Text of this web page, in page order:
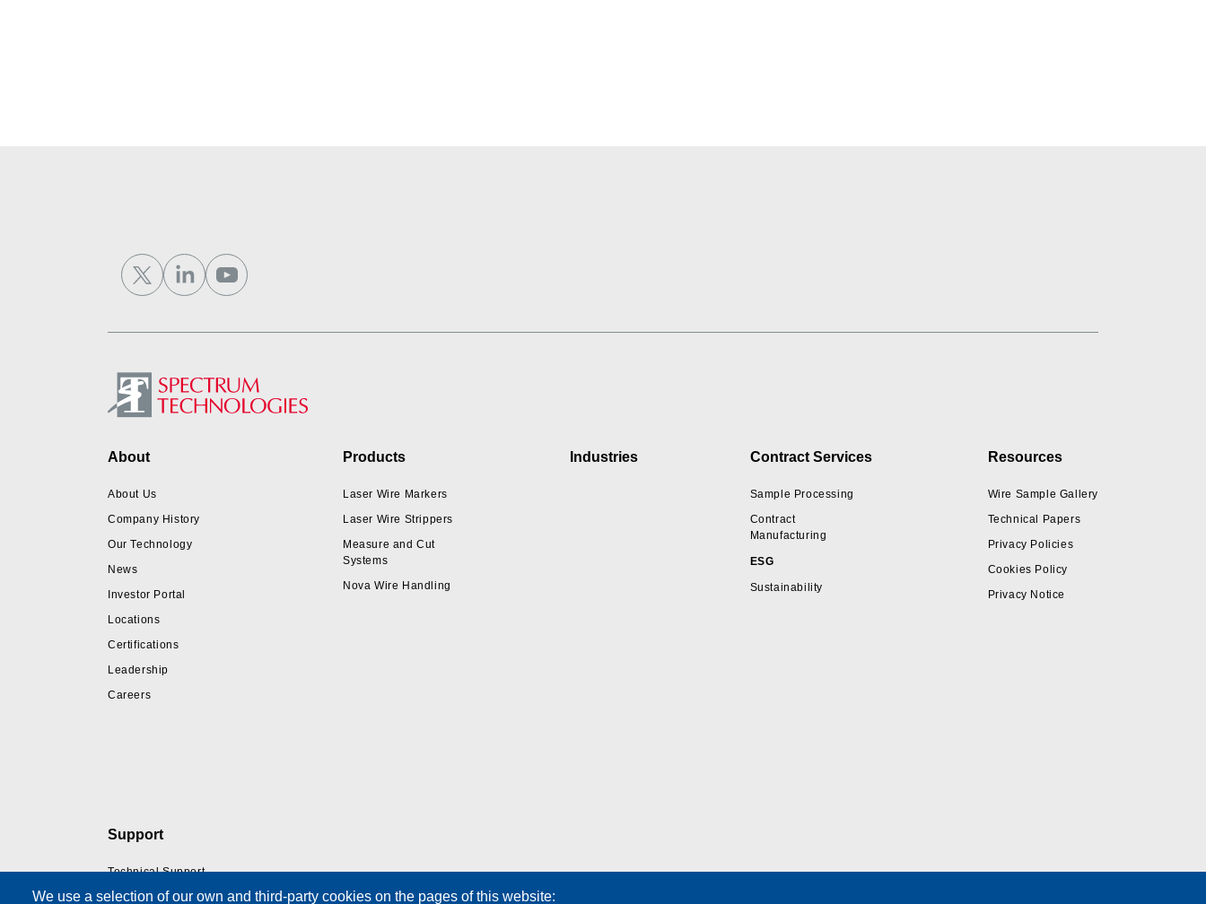
We use a selection of our own and third-party cookies on the pages of this website:
Footer
About
About Us
Company History
Our Technology
News
Investor Portal
Locations
Certifications
Leadership
Careers
Products
Laser Wire Markers
Laser Wire Strippers
Measure and Cut
Systems
Nova Wire Handling
Industries Contract Services
Sample Processing
Contract
Manufacturing
ESG
Sustainability
Resources
Wire Sample Gallery
Technical Papers
Privacy Policies
Cookies Policy
Privacy Notice
Support
Technical Support
Training